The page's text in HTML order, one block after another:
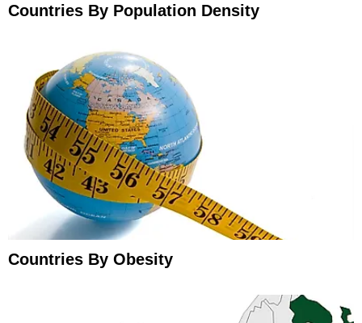
Countries By Population Density
Countries By Obesity